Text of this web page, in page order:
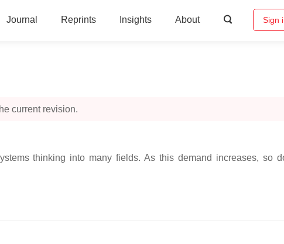
Journal Reprints Insights About Sign
current revision.
thinking into many fields. As this demand increases, so